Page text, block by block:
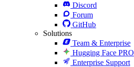
Discord
Forum
GitHub
Solutions
Team & Enterprise
Hugging Face PRO
Enterprise Support